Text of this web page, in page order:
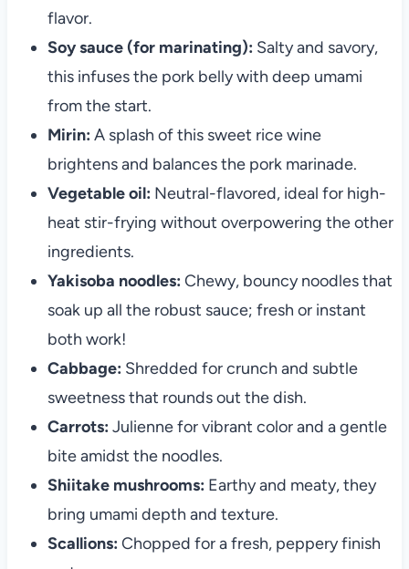
flavor.
Soy sauce (for marinating): Salty and savory,
this infuses the pork belly with deep umami
from the start.
Mirin: A splash of this sweet rice wine
brightens and balances the pork marinade.
Vegetable oil: Neutral-flavored, ideal for high-
heat stir-frying without overpowering the other
ingredients.
Yakisoba noodles: Chewy, bouncy noodles that
soak up all the robust sauce; fresh or instant
both work!
Cabbage: Shredded for crunch and subtle
sweetness that rounds out the dish.
Carrots: Julienne for vibrant color and a gentle
bite amidst the noodles.
Shiitake mushrooms: Earthy and meaty, they
bring umami depth and texture.
Scallions: Chopped for a fresh, peppery finish